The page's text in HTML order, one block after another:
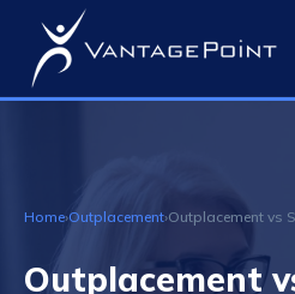
Home›Outplacement›Outplacement vs
Outplacement